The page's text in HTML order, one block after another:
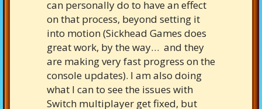
can personally do to have an effect
on that process, beyond setting it
into motion (Sickhead Games does
great work, by the way… and they
are making very fast progress on the
console updates). I am also doing
what I can to see the issues with
Switch multiplayer get fixed, but